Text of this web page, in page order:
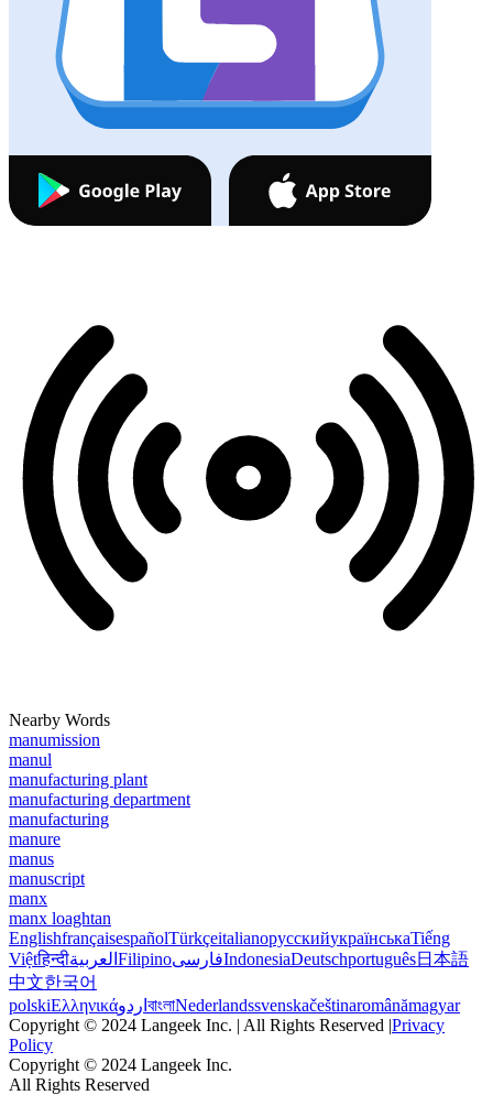
Nearby Words
manumission
manul
manufacturing plant
manufacturing department
manufacturing
manure
manus
manuscript
manx
manx loaghtan
EnglishfrançaisespañolTürkçeitalianoрусскийукраїнськаTiếng
Việtहिन्दीالعربية FilipinoفارسیIndonesiaDeutschportuguês日本語
中文한국어
polskiΕλληνικάاردو বাংলাNederlandssvenskačeštinaromânămagyar
Copyright © 2024 Langeek Inc. | All Rights Reserved |Privacy
Policy
Copyright © 2024 Langeek Inc.
All Rights Reserved